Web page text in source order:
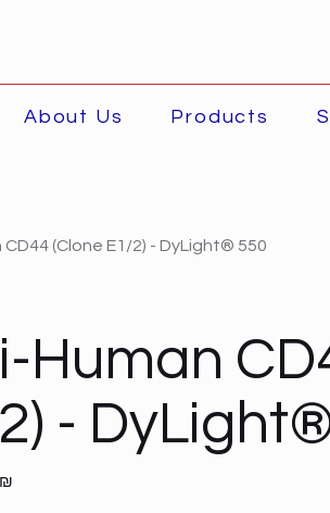
About Us Products
(Clone E1/2) - DyLight® 550
Human
-
‏₪